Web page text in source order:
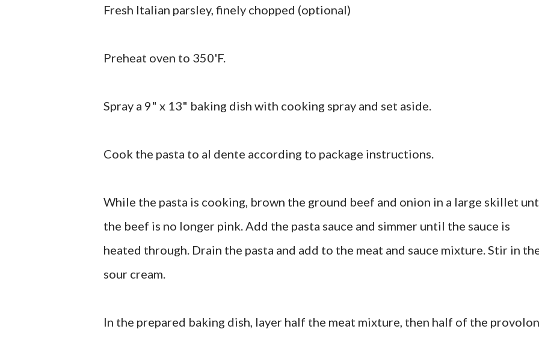
Fresh Italian parsley, finely chopped (optional)
Preheat oven to 350'F.
Spray a 9" x 13" baking dish with cooking spray and set aside.
Cook the pasta to al dente according to package instructions.
While the pasta is cooking, brown the ground beef and onion in a large skillet
the beef is no longer pink. Add the pasta sauce and simmer until the sauce is
heated through. Drain the pasta and add to the meat and sauce mixture. Stir in
sour cream.
In the prepared baking dish, layer half the meat mixture, then half of the